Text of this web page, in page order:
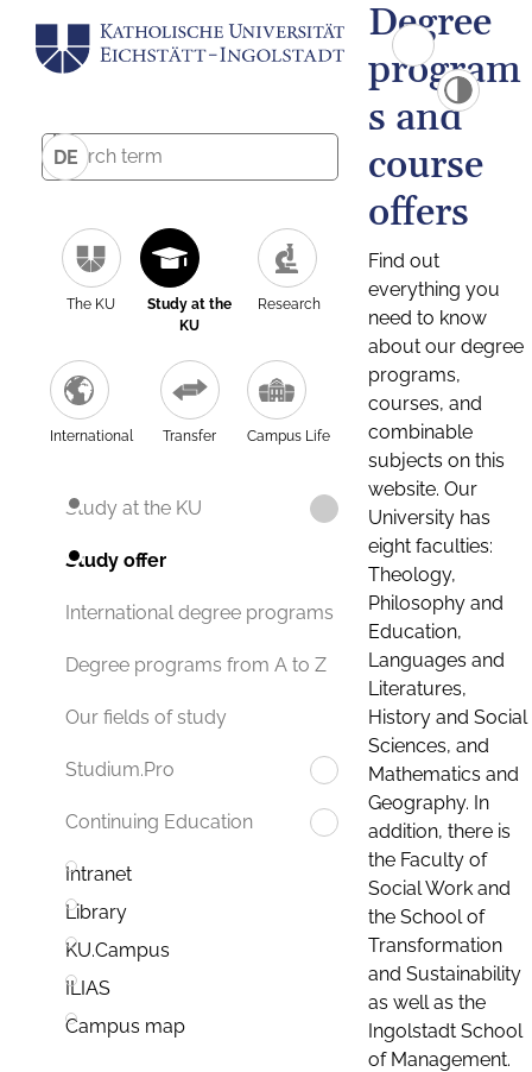
DE
The KU
Study at the
KU
Research
International Transfer Campus Life
Study at the KU
Study offer
International degree programs
Degree programs from A to Z
Our fields of study
Studium.Pro
Continuing Education
Intranet
Library
KU.Campus
ILIAS
Campus map
Degree
program
s and
course
offers
Find out
everything you
need to know
about our degree
programs,
courses, and
combinable
subjects on this
website. Our
University has
eight faculties:
Theology,
Philosophy and
Education,
Languages and
Literatures,
History and Social
Sciences, and
Mathematics and
Geography. In
addition, there is
the Faculty of
Social Work and
the School of
Transformation
and Sustainability
as well as the
Ingolstadt School
of Management.